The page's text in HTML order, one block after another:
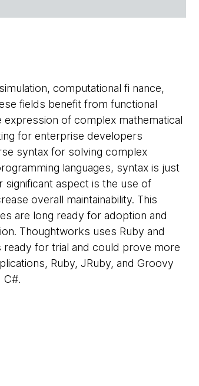
computational fi nance,
fields benefit from functional
of complex mathematical
for enterprise developers
syntax for solving complex
languages, syntax is just
significant aspect is the use of
overall maintainability. This
are long ready for adoption and
Thoughtworks uses Ruby and
for trial and could prove more
Ruby, JRuby, and Groovy
C#.